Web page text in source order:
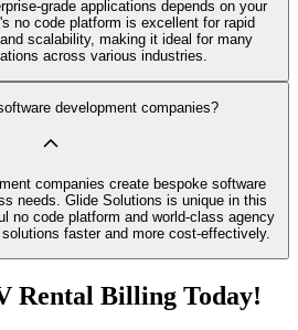
grade applications depends on your
no code platform is excellent for rapid
scalability, making it ideal for many
across various industries.
development companies?
companies create bespoke software
needs. Glide Solutions is unique in this
no code platform and world-class agency
faster and more cost-effectively.
Rental Billing Today!